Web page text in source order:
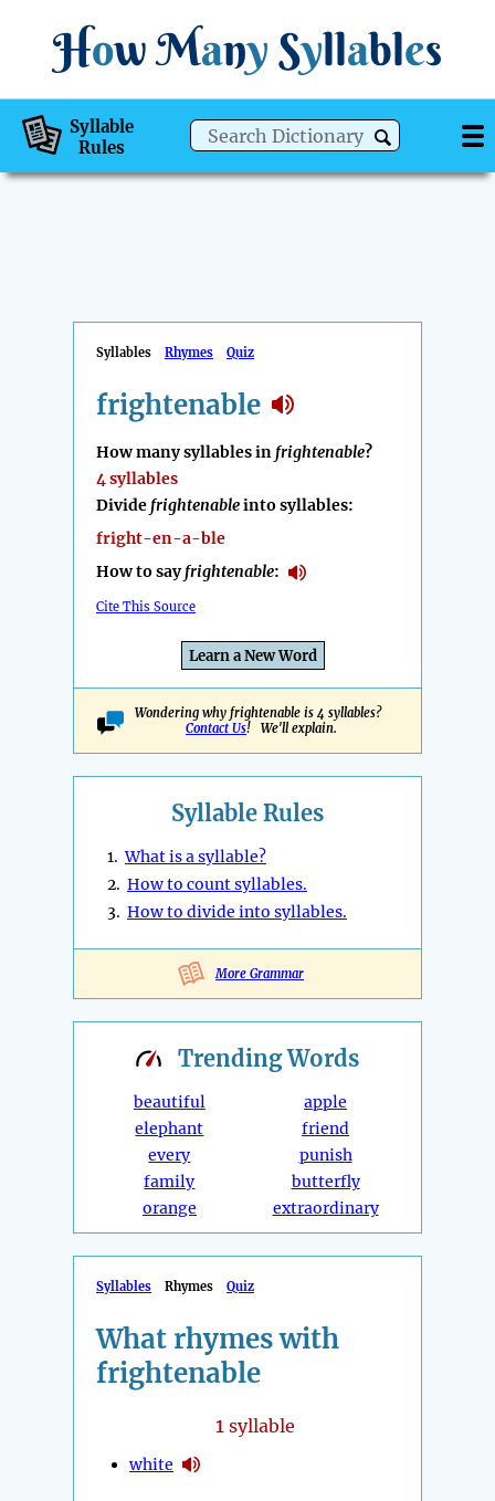
How Many Syllables
Syllable
Rules
Syllables Rhymes Quiz
frightenable
How many syllables in frightenable?
4 syllables
Divide frightenableinto syllables:
fright-en-a-ble
How to sayfrightenable:
Cite This Source
Learn a New Word
Wondering why frightenable is 4 syllables?
Contact Us! We'll explain.
Syllable Rules
1.What is a syllable?
2. How to count syllables.
3. How to divide into syllables.
More Grammar
TrendingWords
beautiful
elephant
every
family
orange
apple
friend
punish
butterfly
extraordinary
Syllables Rhymes Quiz
What rhymes with
frightenable
1syllable
white